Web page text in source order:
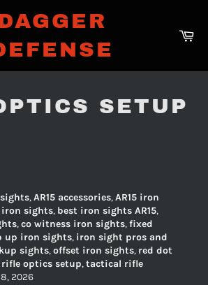
SETUP
,AR15 accessories,AR15 iron
iron sights, best iron sights AR15,
,co witness iron sights,fixed
up iron sights, iron sight pros and
sights,offset iron sights, red dot
rifle optics setup,tactical rifle
2026